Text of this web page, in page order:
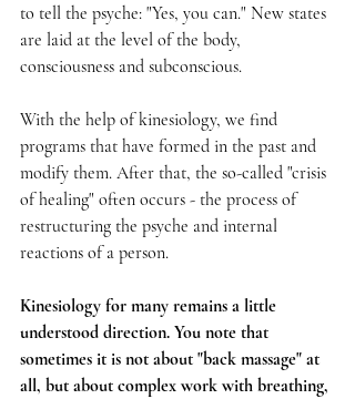
to tell the psyche: "Yes, you can." New states
are laid at the level of the body,
consciousness and subconscious.
With the help of kinesiology, we find
programs that have formed in the past and
modify them. After that, the so-called "crisis
of healing" often occurs - the process of
restructuring the psyche and internal
reactions of a person.
Kinesiology for many remains a little
understood direction. You note that
sometimes it is not about "back massage" at
all, but about complex work with breathing,